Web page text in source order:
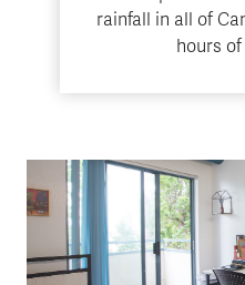
rainfall in all of
hours